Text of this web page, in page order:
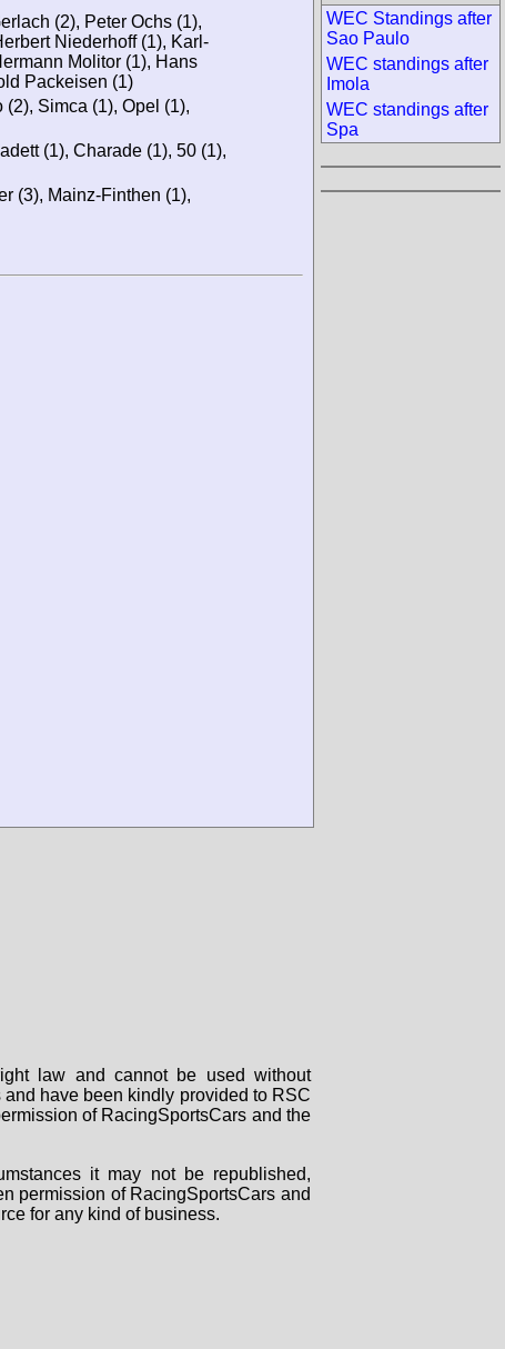
(2), Peter Ochs (1),
Niederhoff (1), Karl-
Molitor (1), Hans
Packeisen (1)
(2), Simca (1), Opel (1),
(1), Charade (1), 50 (1),
(3), Mainz-Finthen (1),
WEC Standings after
Sao Paulo
WEC standings after
Imola
WEC standings after
Spa
law and cannot be used without
have been kindly provided to RSC
of RacingSportsCars and the
it may not be republished,
permission of RacingSportsCars and
for any kind of business.